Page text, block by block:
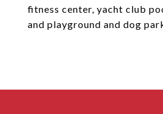
fitness center, yacht club
and playground and dog